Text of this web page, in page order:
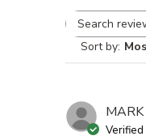
Sort by:
MARK
Verified